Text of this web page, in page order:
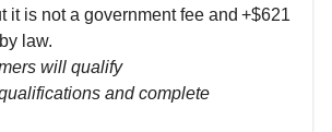
it is not a government fee and
law.
will qualify
and complete
+$621